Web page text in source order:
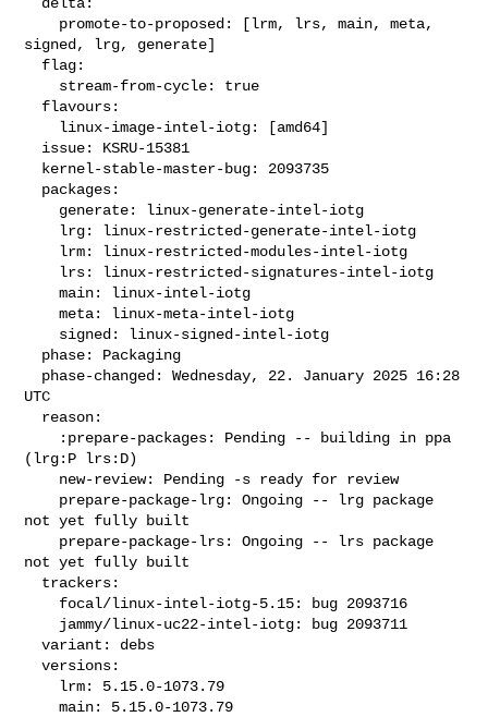
signed, lrg, generate]
    main: linux-intel-iotg
    meta: linux-meta-intel-iotg
UTC
(lrg:P lrs:D)
not yet fully built
not yet fully built
  variant: debs
  versions:
    main: 5.15.0-1073.79